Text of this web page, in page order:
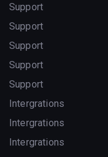
Support
Support
Support
Support
Support
Intergrations
Intergrations
Intergrations